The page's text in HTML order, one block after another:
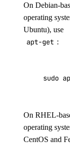
On Debian-
operating
Ubuntu), use
apt-get :
sudo
On RHEL-
operating
CentOS and